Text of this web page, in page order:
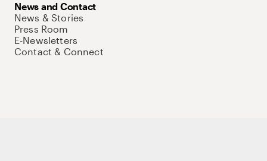
News and Contact
News & Stories
Press Room
E-Newsletters
Contact & Connect